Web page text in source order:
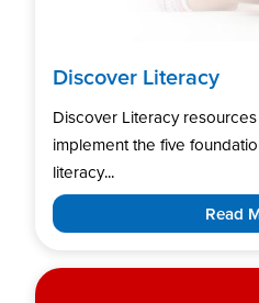
Discover Literacy
Discover Literacy
implement the five
literacy...
Read